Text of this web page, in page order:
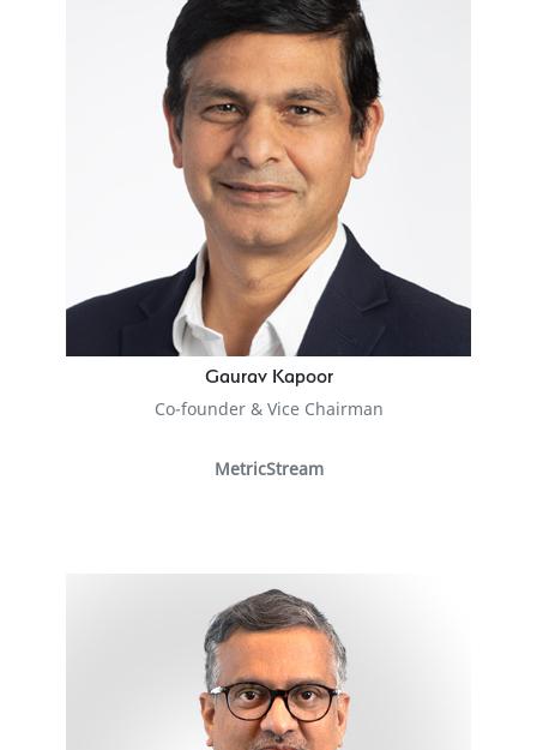
Gaurav Kapoor
Co-founder & Vice Chairman
MetricStream